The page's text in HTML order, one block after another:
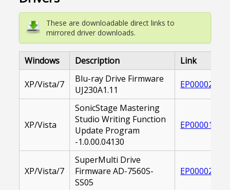
These are downloadable direct links to
mirrored driver downloads.
Windows Description Link
XP/Vista/7
Blu-ray Drive Firmware
UJ230A1.11
XP/Vista
SonicStage Mastering
Studio Writing Function
Update Program
-1.0.00.04130
XP/Vista/7
SuperMulti Drive
Firmware AD-7560S-
SS05